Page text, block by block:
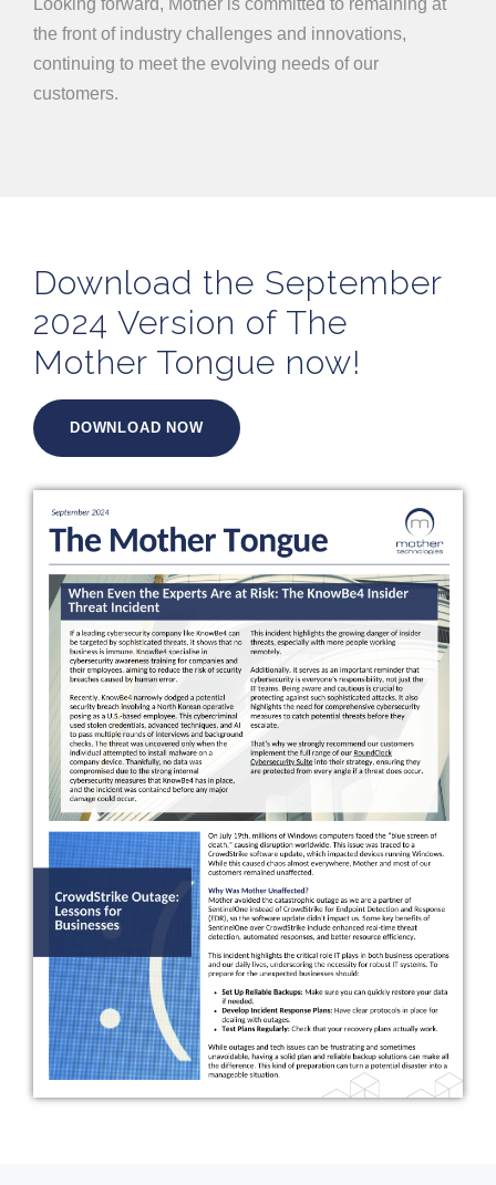
the front of industry challenges and innovations,
continuing to meet the evolving needs of our
customers.
Download the September
2024 Version of The
Mother Tongue now!
DOWNLOAD NOW